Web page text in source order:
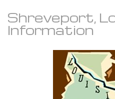
Shreveport,
Information